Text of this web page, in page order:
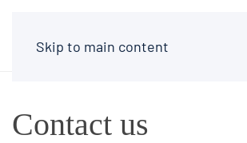
Skip to main content
Contact us